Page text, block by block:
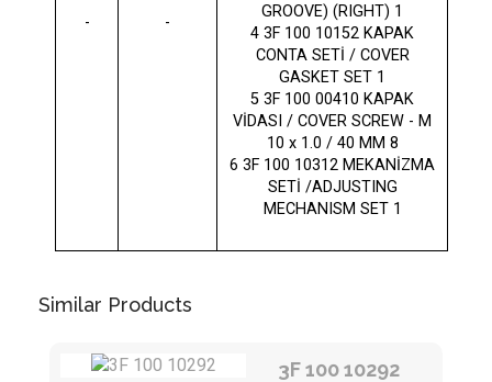
- -
GROOVE) (RIGHT) 1
4 3F 100 10152 KAPAK
CONTA SETİ / COVER
GASKET SET 1
5 3F 100 00410 KAPAK
VİDASI / COVER SCREW - M
10 x 1.0 / 40 MM 8
6 3F 100 10312 MEKANİZMA
SETİ /ADJUSTING
MECHANISM SET 1
Similar Products
3F 100 10292